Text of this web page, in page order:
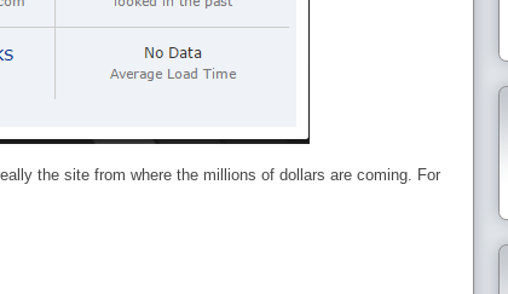
the site from where the millions of dollars are coming. For